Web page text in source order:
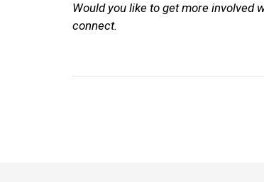
Would you like to get more involved
connect.